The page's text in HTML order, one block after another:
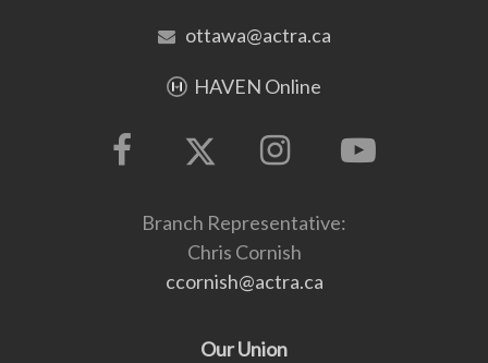
ottawa@actra.ca
HAVEN Online
Branch Representative:
Chris Cornish
ccornish@actra.ca
Our Union